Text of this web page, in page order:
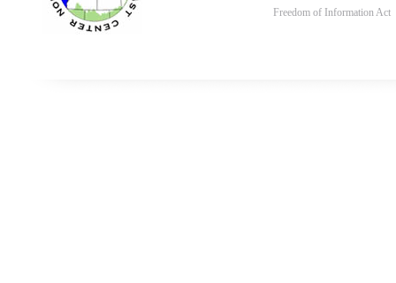
Freedom of Information Act